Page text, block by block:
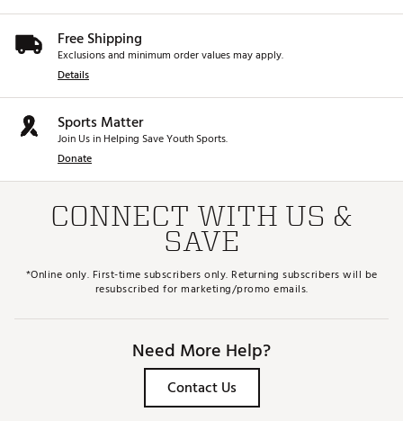
Web ID:26TITMGOLFCA0Y2I1LXSM
Free Shipping
Exclusions and minimum order values may apply.
Details
Sports Matter
Join Us in Helping Save Youth Sports.
Donate
CONNECT WITH US &
SAVE
*Online only. First-time subscribers only. Returning subscribers will be
resubscribed for marketing/promo emails.
Need More Help?
Contact Us